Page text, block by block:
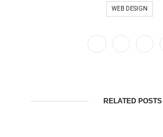
WEB DESIGN
RELATED POSTS